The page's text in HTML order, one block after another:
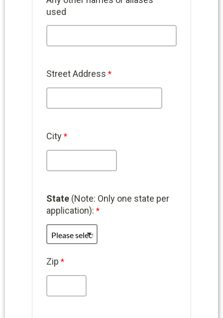
used
Street Address
City
State (Note: Only one state per
application):
Zip